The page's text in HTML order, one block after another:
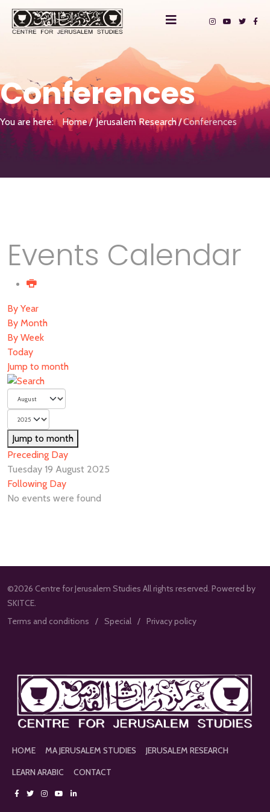
Conferences
You are here: Home Jerusalem Research Conferences
Events Calendar
By Year
By Month
By Week
Today
Jump to month
Jump to month
Preceding Day
Tuesday 19 August 2025
Following Day
No events were found
©2026 Centre for Jerusalem Studies All rights reserved. Powered by
SKITCE.
Terms and conditions
Special Privacy policy
HOME MA JERUSALEM STUDIES
JERUSALEM RESEARCH
LEARN ARABIC
CONTACT